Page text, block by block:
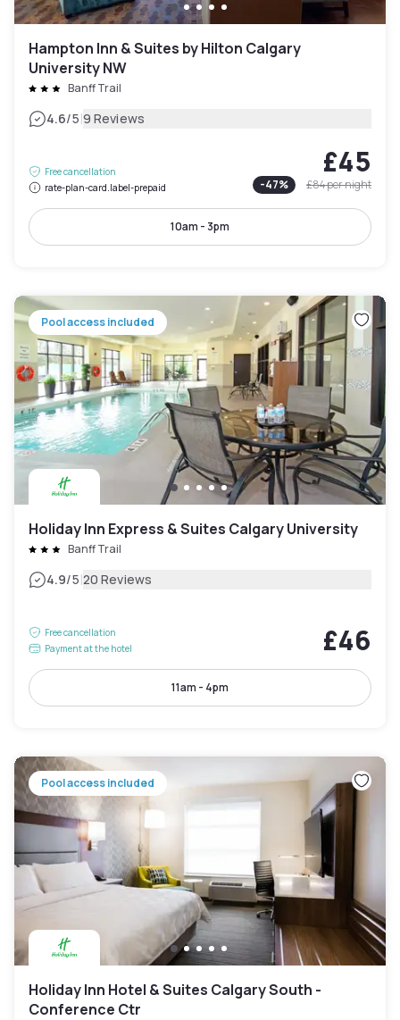
Hampton Inn & Suites by Hilton Calgary
University NW
Banff Trail
4.6/5|9 Reviews
Free cancellation
rate-plan-card.label-prepaid
£45
-47% £84per night
10am - 3pm
Pool access included
Holiday Inn Express & Suites Calgary University
Banff Trail
4.9/5|20 Reviews
Free cancellation
Payment at the hotel
£46
11am - 4pm
Pool access included
Holiday Inn Hotel & Suites Calgary South -
Conference Ctr